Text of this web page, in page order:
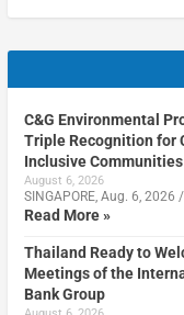
C&G Environmental
Triple Recognition for
Inclusive Communities
August 6, 2026
SINGAPORE, Aug. 6, 2026
Read More »
Thailand Ready to
Meetings of the
Bank Group